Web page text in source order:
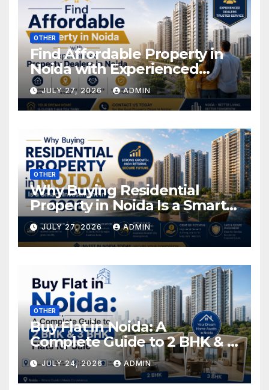
OTHER
Find Affordable Property in
Noida with Experienced
Property Dealers in Noida
JULY 27, 2026 ADMIN
OTHER
Why Buying Residential
Property in Noida Is a Smart
Investment in 2026
JULY 27, 2026 ADMIN
OTHER
Buy Flat in Noida: A
Complete Guide to 2 BHK & 3
BHK Flats for Sale
JULY 24, 2026 ADMIN